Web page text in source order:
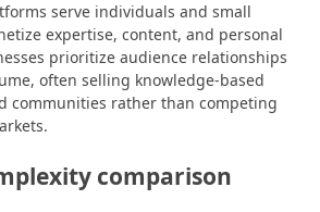
serve individuals and small
expertise, content, and personal
prioritize audience relationships
often selling knowledge-based
communities rather than competing
comparison